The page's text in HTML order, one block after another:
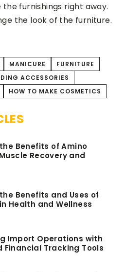
MANICURE
FURNITURE
ACCESSORIES
HOW TO MAKE COSMETICS
Benefits of Amino
Recovery and
Benefits and Uses of
Health and Wellness
Import Operations with
Financial Tracking Tools